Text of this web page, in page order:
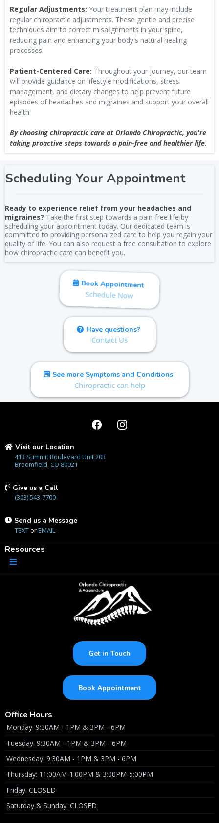
Regular Adjustments: Your treatment plan may include
regular chiropractic adjustments. These gentle and precise
techniques aim to correct misalignments in your spine,
reducing pain and enhancing your body's natural healing
processes.
Patient-Centered Care: Throughout your journey, our team
will provide guidance on lifestyle modifications, stress
management, and dietary changes to help prevent future
episodes of headaches and migraines and support your overall
health.
By choosing chiropractic care at Orlando Chiropractic, you're
taking proactive steps towards a pain-free and healthier life.
Scheduling Your Appointment
Ready to experience relief from your headaches and
migraines? Take the first step towards a pain-free life by
scheduling your appointment today. Our dedicated team is
committed to providing personalized care to help you regain your
quality of life. You can also request a free consultation to explore
how chiropractic care can benefit you.
Book Appointment
Schedule Now
Have questions?
Contact Us
See more Symptoms and Conditions
Chiropractic can help
Visit our Location
413 Summit Boulevard Unit 203
Broomfield, CO 80021
Give us a Call
(303) 543-7700
Send us a Message
TEXTorEMAIL
Resources
Get in Touch
Book Appointment
Office Hours
Monday: 9:30AM - 1PM & 3PM - 6PM
Tuesday: 9:30AM - 1PM & 3PM - 6PM
Wednesday: 9:30AM - 1PM & 3PM - 6PM
Thursday: 11:00AM-1:00PM & 3:00PM-5:00PM
Friday: CLOSED
Saturday & Sunday: CLOSED